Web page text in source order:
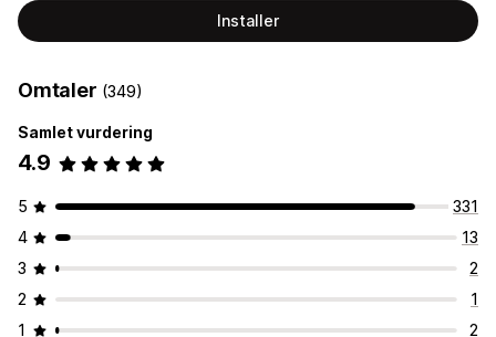
Installer
Omtaler (349)
Samlet vurdering
4.9
5
331
4
13
3
2
2
1
1
2